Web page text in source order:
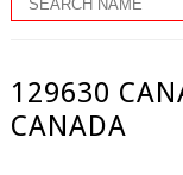
129630
CANADA